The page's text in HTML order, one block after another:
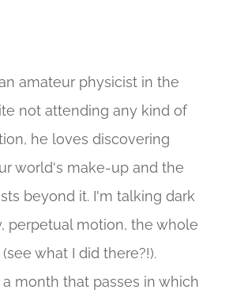
amateur physicist in the
not attending any kind of
he loves discovering
world's make-up and the
beyond it. I'm talking dark
perpetual motion, the whole
what I did there?!).
month that passes in which